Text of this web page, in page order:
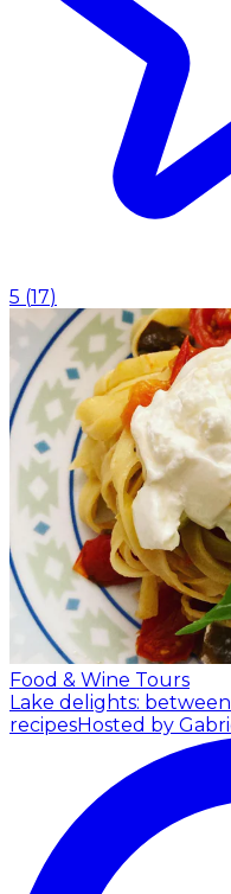
5 (17)
Food & Wine Tours
Lake delights:
recipesHosted by